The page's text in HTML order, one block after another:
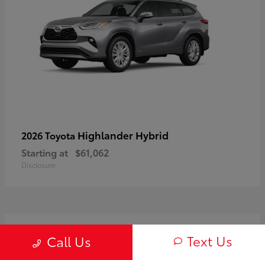
2026 Toyota Highlander Hybrid
Starting at $61,062
Disclosure
Available
Call Us Text Us